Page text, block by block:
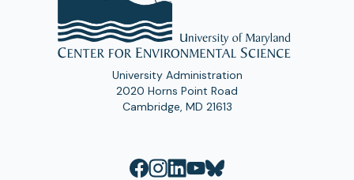
University Administration
2020 Horns Point Road
Cambridge, MD 21613